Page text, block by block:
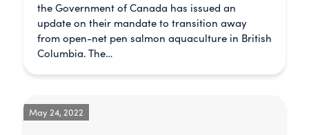
the Government of Canada has issued an
update on their mandate to transition away
from open-net pen salmon aquaculture in British
Columbia. The…
May 24, 2022